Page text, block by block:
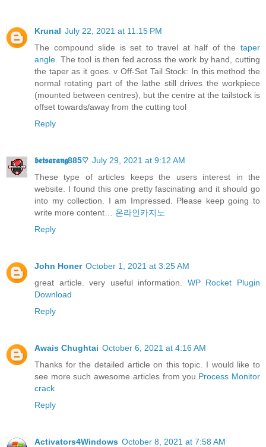
Krunal July 22, 2021 at 11:15 PM
The compound slide is set to travel at half of the taper
angle . The tool is then fed across the work by hand, cutting
the taper as it goes. v Off-Set Tail Stock: In this method the
normal rotating part of the lathe still drives the workpiece
(mounted between centres), but the centre at the tailstock is
offset towards/away from the cutting tool
Reply
𝖇𝖊𝖙𝖘𝖆𝖗𝖆𝖓𝖌885♡ July 29, 2021 at 9:12 AM
These type of articles keeps the users interest in the
website. I found this one pretty fascinating and it should go
into my collection. I am Impressed. Please keep going to
write more content… 온라인카지노
Reply
John Honer October 1, 2021 at 3:25 AM
great article. very useful information. WP Rocket Plugin
Download
Reply
Awais Chughtai October 6, 2021 at 4:16 AM
Thanks for the detailed article on this topic. I would like to
see more such awesome articles from you. Process Monitor
crack
Reply
Activators4Windows October 8, 2021 at 7:58 AM